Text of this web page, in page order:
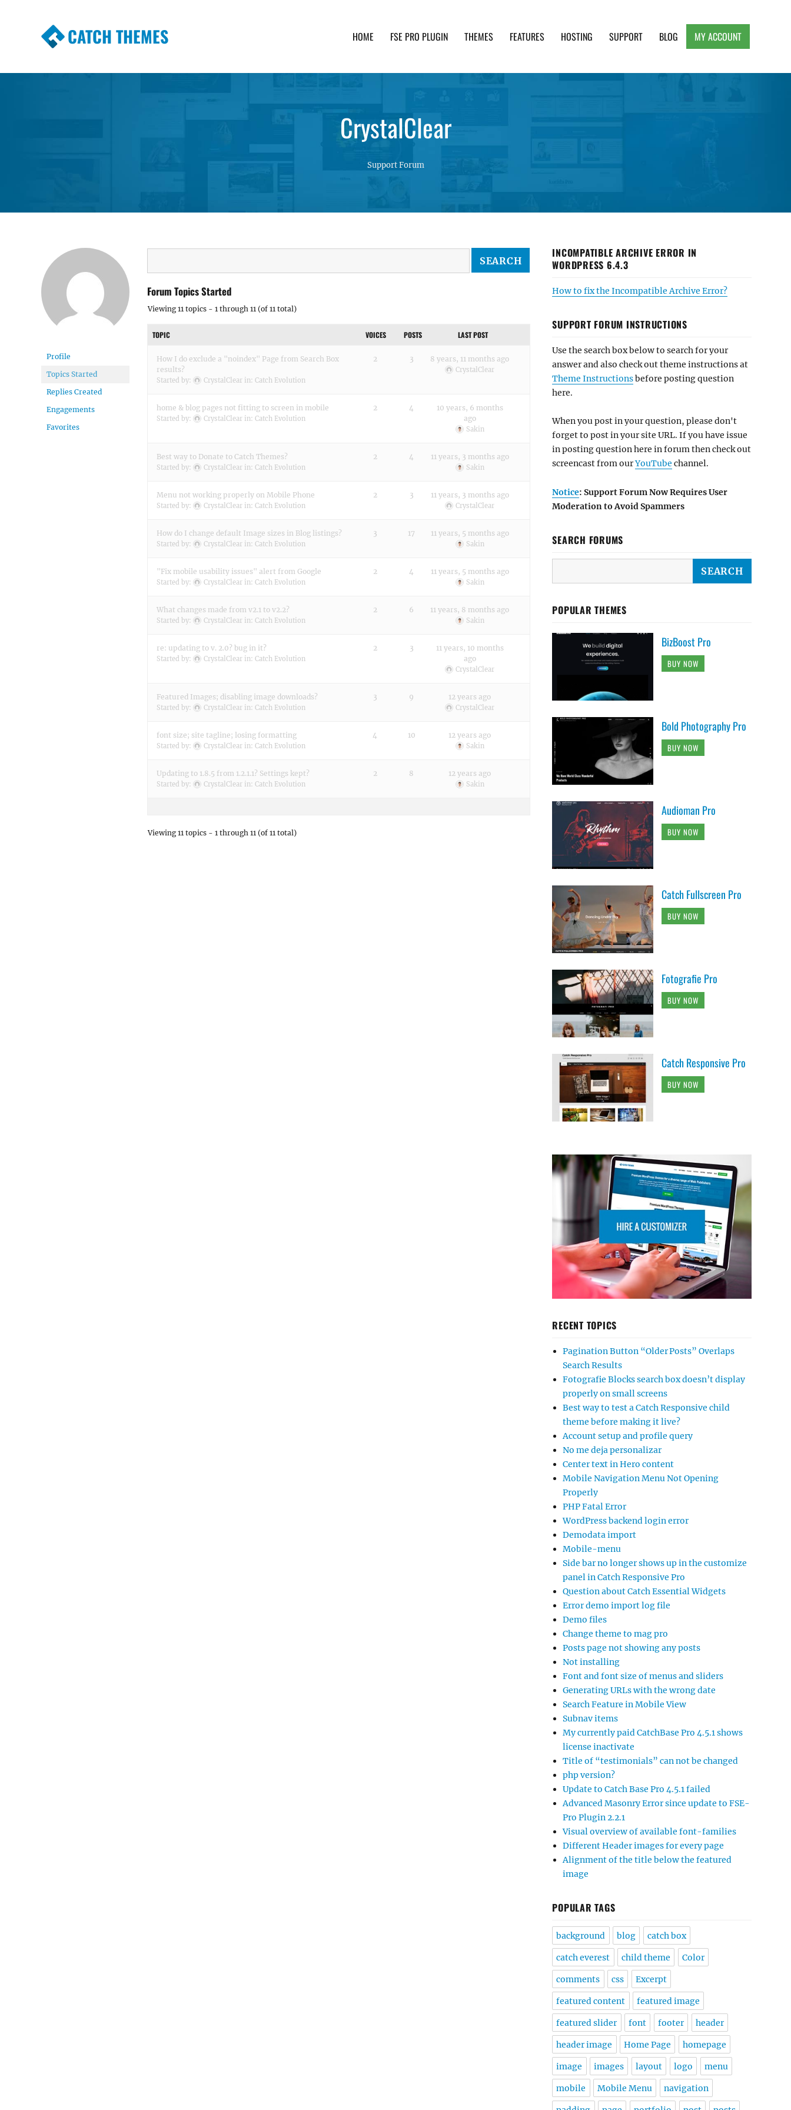
CATCH THEMES HOME FSE PRO PLUGIN THEMES FEATURES HOSTING SUPPORT BLOG MY ACCOUNT
CrystalClear
Support Forum
Profile
Topics Started
Replies Created
Engagements
Favorites
Forum Topics Started
Viewing 11 topics - 1 through 11 (of 11 total)
TOPIC VOICES POSTS LAST POST
How I do exclude a "noindex" Page from Search Box
results?
Started by: CrystalClear in: Catch Evolution
2 3 8 years, 11 months ago
CrystalClear
home & blog pages not fitting to screen in mobile
Started by: CrystalClear in: Catch Evolution
2 4
10 years, 6 months
ago
Sakin
Best way to Donate to Catch Themes?
Started by: CrystalClear in: Catch Evolution
2 4 11 years, 3 months ago
Sakin
Menu not working properly on Mobile Phone
Started by: CrystalClear in: Catch Evolution
2 3 11 years, 3 months ago
CrystalClear
How do I change default Image sizes in Blog listings?
Started by: CrystalClear in: Catch Evolution
3 17 11 years, 5 months ago
Sakin
"Fix mobile usability issues" alert from Google
Started by: CrystalClear in: Catch Evolution
2 4 11 years, 5 months ago
Sakin
What changes made from v2.1 to v2.2?
Started by: CrystalClear in: Catch Evolution
2 6 11 years, 8 months ago
Sakin
re: updating to v. 2.0? bug in it?
Started by: CrystalClear in: Catch Evolution
2 3
11 years, 10 months
ago
CrystalClear
Featured Images; disabling image downloads?
Started by: CrystalClear in: Catch Evolution
3 9 12 years ago
CrystalClear
font size; site tagline; losing formatting
Started by: CrystalClear in: Catch Evolution
4 10 12 years ago
Sakin
Updating to 1.8.5 from 1.2.1.1? Settings kept?
Started by: CrystalClear in: Catch Evolution
2 8 12 years ago
Sakin
Viewing 11 topics - 1 through 11 (of 11 total)
INCOMPATIBLE ARCHIVE ERROR IN
WORDPRESS 6.4.3
How to fix the Incompatible Archive Error?
SUPPORT FORUM INSTRUCTIONS
Use the search box below to search for your
answer and also check out theme instructions at
Theme Instructionsbefore posting question
here.
When you post in your question, please don't
forget to post in your site URL. If you have issue
in posting question here in forum then check out
screencast from ourYouTube channel.
Notice: Support Forum Now Requires User
Moderation to Avoid Spammers
SEARCH FORUMS
POPULAR THEMES
BizBoost Pro
BUY NOW
Bold Photography Pro
BUY NOW
Audioman Pro
BUY NOW
Catch Fullscreen Pro
BUY NOW
Fotografie Pro
BUY NOW
Catch Responsive Pro
BUY NOW
RECENT TOPICS
Pagination Button “Older Posts” Overlaps
Search Results
Fotografie Blocks search box doesn’t display
properly on small screens
Best way to test a Catch Responsive child
theme before making it live?
Account setup and profile query
No me deja personalizar
Center text in Hero content
Mobile Navigation Menu Not Opening
Properly
PHP Fatal Error
WordPress backend login error
Demodata import
Mobile-menu
Side bar no longer shows up in the customize
panel in Catch Responsive Pro
Question about Catch Essential Widgets
Error demo import log file
Demo files
Change theme to mag pro
Posts page not showing any posts
Not installing
Font and font size of menus and sliders
Generating URLs with the wrong date
Search Feature in Mobile View
Subnav items
My currently paid CatchBase Pro 4.5.1 shows
license inactivate
Title of “testimonials” can not be changed
php version?
Update to Catch Base Pro 4.5.1 failed
Advanced Masonry Error since update to FSE-
Pro Plugin 2.2.1
Visual overview of available font-families
Different Header images for every page
Alignment of the title below the featured
image
POPULAR TAGS
background blog catch box
catch everest child theme Color
comments css Excerpt
featured content featured image
featured slider font footer header
header image Home Page homepage
image images layout logo menu
mobile Mobile Menu navigation